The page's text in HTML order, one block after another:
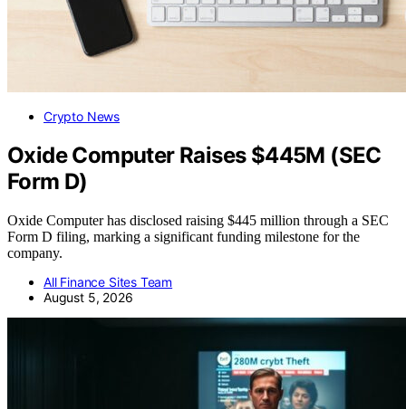
Crypto News
Oxide Computer Raises $445M (SEC
Form D)
Oxide Computer has disclosed raising $445 million through a SEC
Form D filing, marking a significant funding milestone for the
company.
All Finance Sites Team
August 5, 2026